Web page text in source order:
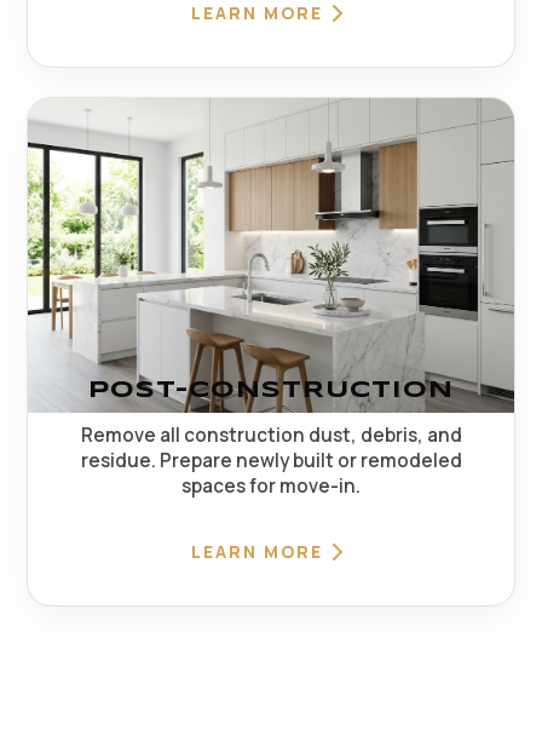
LEARN MORE
POST-CONSTRUCTION
Remove all construction dust, debris, and
residue. Prepare newly built or remodeled
spaces for move-in.
LEARN MORE